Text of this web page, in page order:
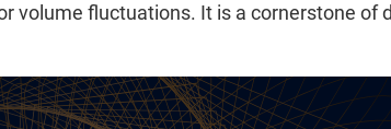
volume fluctuations. It is a cornerstone of